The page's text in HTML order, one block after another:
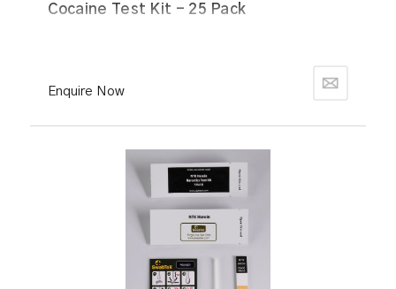
Cocaine Test Kit - 25 Pack
Enquire Now